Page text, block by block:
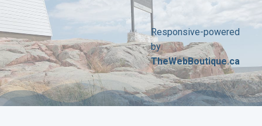
Responsive-powered
by
TheWebBoutique.ca